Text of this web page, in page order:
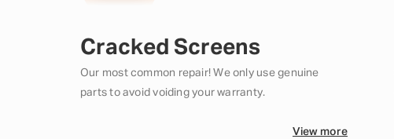
Cracked Screens
Our most common repair! We only use genuine
parts to avoid voiding your warranty.
View more